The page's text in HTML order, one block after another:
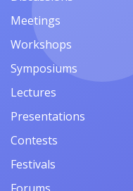
Meetings
Workshops
Symposiums
Lectures
Presentations
Contests
Festivals